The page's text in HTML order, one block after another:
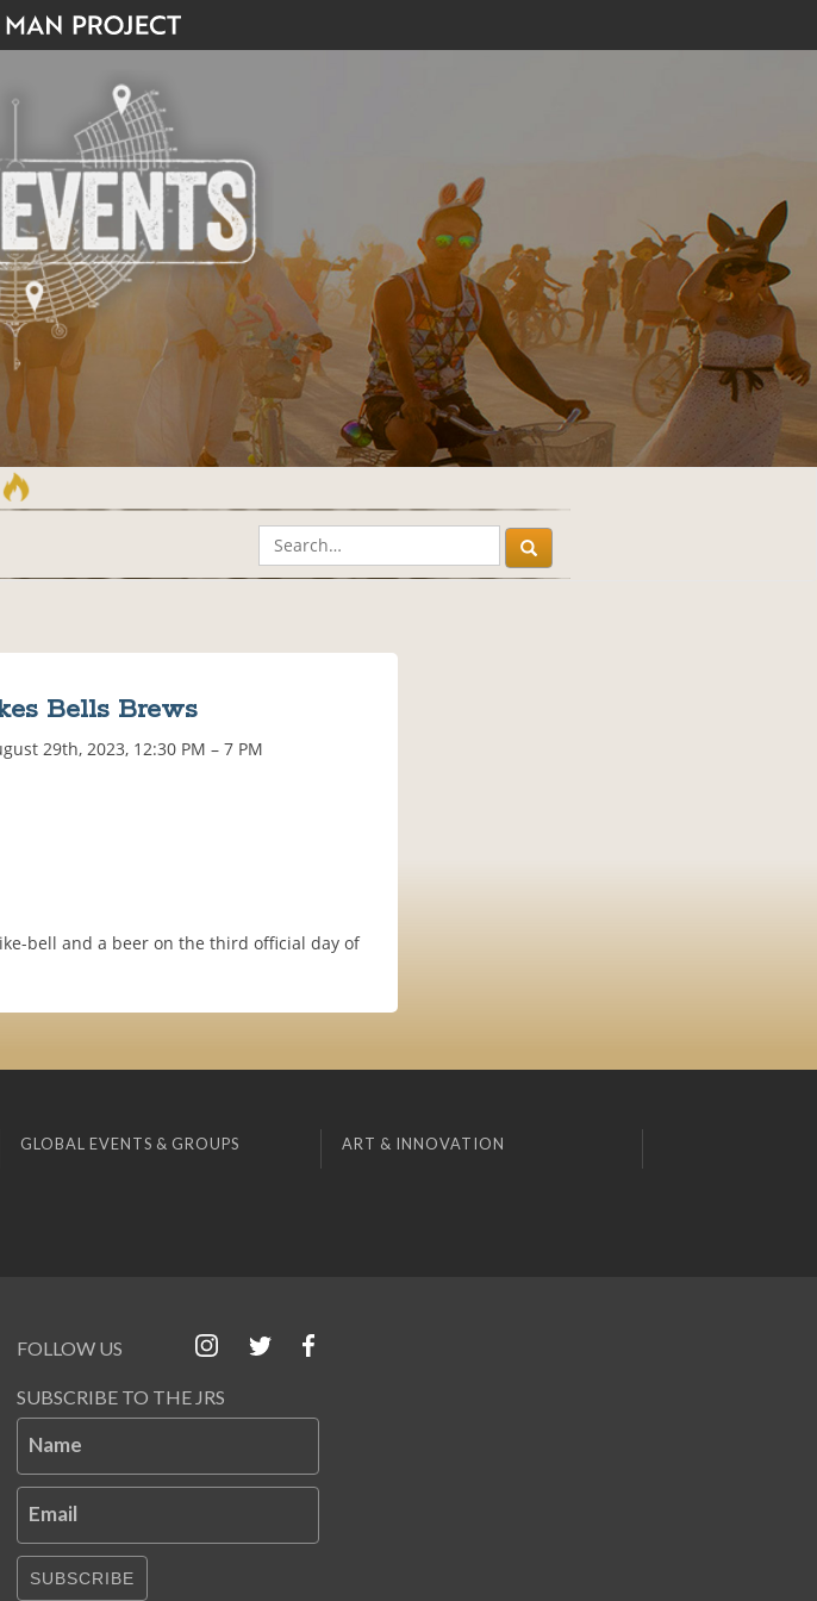
Bells Brews
29th, 2023, 12:30 PM – 7 PM
bell and a beer on the third official day of
GLOBAL EVENTS & GROUPS ART & INNOVATION
FOLLOW US
SUBSCRIBE TO THE JRS
Name
Email
SUBSCRIBE